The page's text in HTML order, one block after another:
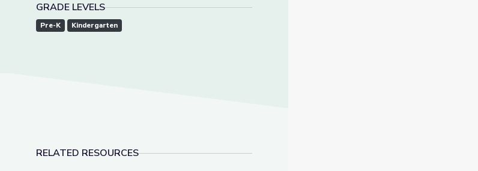
GRADE LEVELS
Pre-K Kindergarten
RELATED RESOURCES